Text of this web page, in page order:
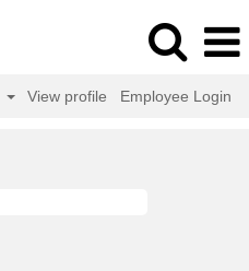
View profile Employee Login